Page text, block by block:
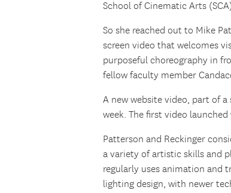
School of Cinematic Arts
So she reached out to Mike
screen video that welcomes
purposeful choreography in
fellow faculty member
A new website video, part of
week. The first video
Patterson and Reckinger
a variety of artistic skills and
regularly uses animation and
lighting design, with newer